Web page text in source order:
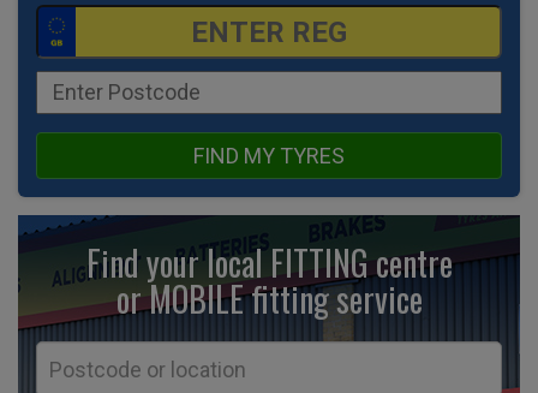
FIND MY TYRES
Find your local FITTING centre
or MOBILE fittingservice